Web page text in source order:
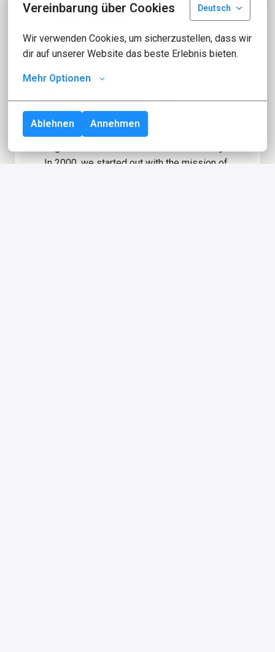
Vereinbarung über Cookies Deutsch
Wir verwenden Cookies, um sicherzustellen, dass wir
dir auf unserer Website das beste Erlebnis bieten.
Mehr Optionen
Ablehnen Annehmen
idealo is one of Europe's leading online
more than 2.5 million page views per day,
over 600 million product offers from
around 50,000 merchants for the
comparison platform, we are one of the
In 2000, we started out with the mission of